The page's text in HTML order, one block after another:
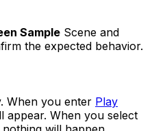
Sample Scene and
the expected behavior.
When you enter Play
appear. When you select